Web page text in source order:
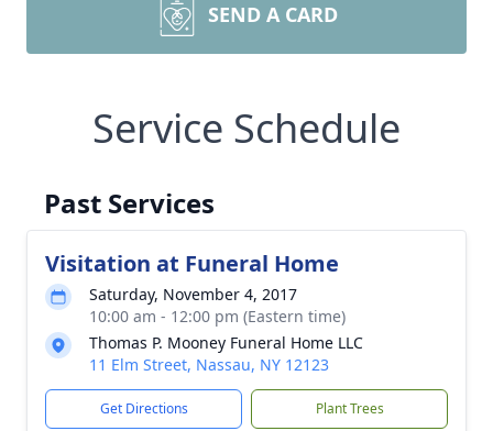
SEND A CARD
Service Schedule
Past Services
Visitation at Funeral Home
Saturday, November 4, 2017
10:00 am - 12:00 pm (Eastern time)
Thomas P. Mooney Funeral Home LLC
11 Elm Street, Nassau, NY 12123
Get Directions Plant Trees